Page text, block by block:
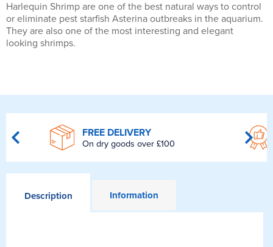
Harlequin Shrimp are one of the best natural ways to control
or eliminate pest starfish Asterina outbreaks in the aquarium.
They are also one of the most interesting and elegant
looking shrimps.
FREE DELIVERY
On dry goods over £100
Description Information